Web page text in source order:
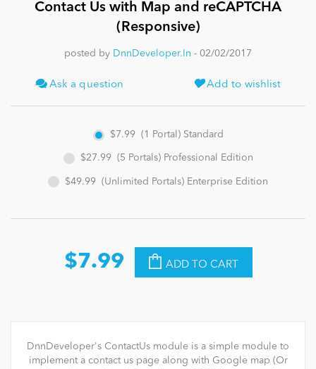
Contact Us with Map and reCAPTCHA
(Responsive)
posted by DnnDeveloper.In - 02/02/2017
Ask a question Add to wishlist
$7.99 (1 Portal) Standard
$27.99 (5 Portals) Professional Edition
$49.99 (Unlimited Portals) Enterprise Edition
$7.99 ADD TO CART
DnnDeveloper's ContactUs module is a simple module to
implement a contact us page along with Google map (Or